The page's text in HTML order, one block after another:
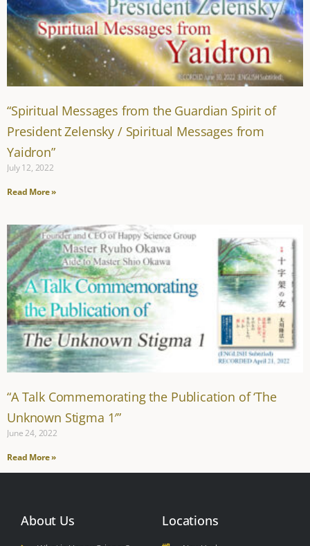
“Spiritual Messages from the Guardian Spirit of
President Zelensky / Spiritual Messages from
Yaidron”
July 12, 2022
Read More »
“A Talk Commemorating the Publication of ‘The
Unknown Stigma 1′”
June 24, 2022
Read More »
About Us Locations